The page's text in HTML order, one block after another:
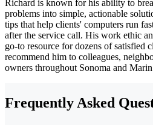
Richard is known for his ability to
problems into simple, actionable
tips that help clients' computers run
after the service call. His work ethic
go-to resource for dozens of satisfied
recommend him to colleagues,
owners throughout Sonoma and
Frequently Asked